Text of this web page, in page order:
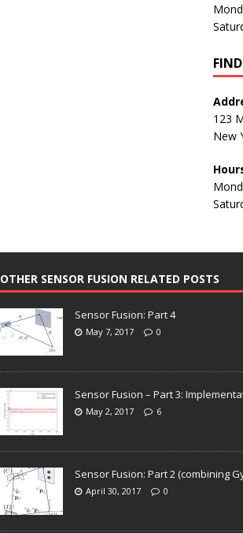
123
New
OTHER SENSOR FUSION RELATED POSTS
Sensor Fusion: Part 4
May 7, 2017 0
Sensor Fusion – Part 3:
May 2, 2017 6
Sensor Fusion: Part 2 (combining
April 30, 2017 0